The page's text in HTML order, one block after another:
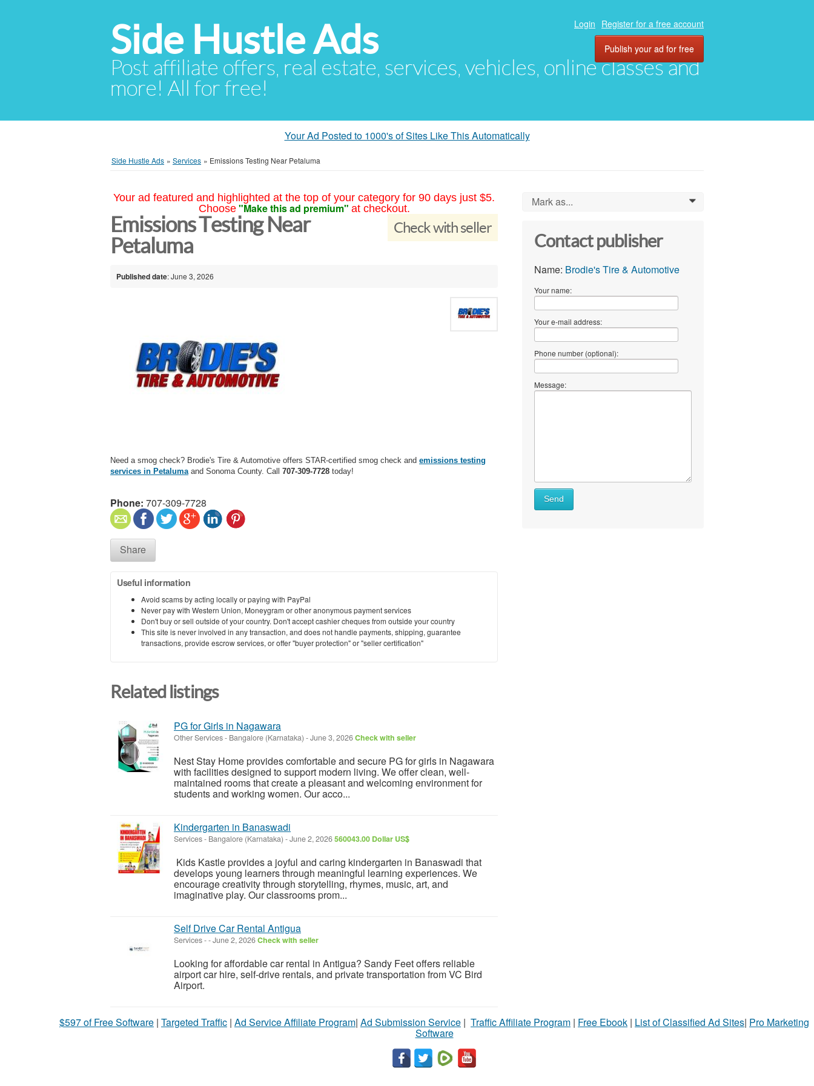
Side Hustle Ads
Post affiliate offers, real estate, services, vehicles, online classes and
more! All for free!
Login Register for a free account
Publish your ad for free
Your Ad Posted to 1000's of Sites Like This Automatically
Side Hustle Ads » Services » Emissions Testing Near Petaluma
Your ad featured and highlighted at the top of your category for 90 days just $5.
Choose "Make this ad premium" at checkout.
Check with seller
Emissions Testing Near
Petaluma
Published date: June 3, 2026
Need a smog check? Brodie's Tire & Automotive offers STAR-certified smog check and emissions testing
services in Petaluma and Sonoma County. Call 707-309-7728 today!
Phone: 707-309-7728
Share
Useful information
Avoid scams by acting locally or paying with PayPal
Never pay with Western Union, Moneygram or other anonymous payment services
Don't buy or sell outside of your country. Don't accept cashier cheques from outside your country
This site is never involved in any transaction, and does not handle payments, shipping, guarantee
transactions, provide escrow services, or offer "buyer protection" or "seller certification"
Related listings
PG for Girls in Nagawara
Other Services- Bangalore (Karnataka) -June 3, 2026Check with seller
Nest Stay Home provides comfortable and secure PG for girls in Nagawara
with facilities designed to support modern living. We offer clean, well-
maintained rooms that create a pleasant and welcoming environment for
students and working women. Our acco...
Kindergarten in Banaswadi
Services- Bangalore (Karnataka) -June 2, 2026560043.00 Dollar US$
Kids Kastle provides a joyful and caring kindergarten in Banaswadi that
develops young learners through meaningful learning experiences. We
encourage creativity through storytelling, rhymes, music, art, and
imaginative play. Our classrooms prom...
Self Drive Car Rental Antigua
Services--June 2, 2026Check with seller
Looking for affordable car rental in Antigua? Sandy Feet offers reliable
airport car hire, self-drive rentals, and private transportation from VC Bird
Airport.
Mark as... 0
Contact publisher
Name: Brodie's Tire & Automotive
Your name:
Your e-mail address:
Phone number (optional):
Message:
Send
$597 of Free Software | Targeted Traffic | Ad Service Affiliate Program| Ad Submission Service | Traffic Affiliate Program | Free Ebook | List of Classified Ad Sites| Pro Marketing
Software